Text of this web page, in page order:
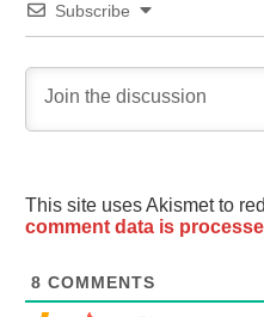
Subscribe
This site uses Akismet to
comment data is
8 COMMENTS